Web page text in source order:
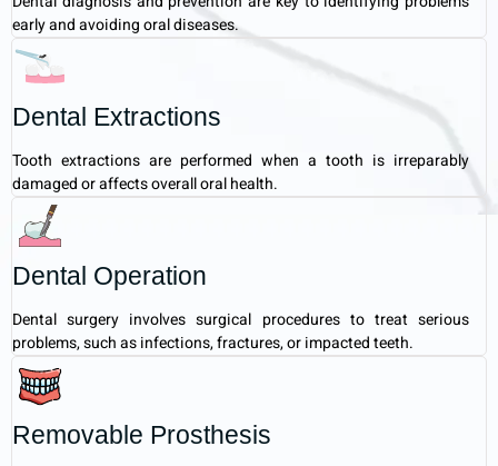
early and avoiding oral diseases.
Dental Extractions
Tooth extractions are performed when a tooth is irreparably
damaged or affects overall oral health.
Dental Operation
Dental surgery involves surgical procedures to treat serious
problems, such as infections, fractures, or impacted teeth.
Removable Prosthesis